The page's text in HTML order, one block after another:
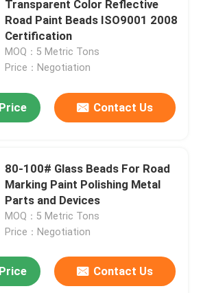
Oxide
Transparent Color Reflective
Road Paint Beads ISO9001 2008
Certification
MOQ：5 Metric Tons
Price：Negotiation
Contact Us
80-100# Glass Beads For Road
Marking Paint Polishing Metal
Parts and Devices
MOQ：5 Metric Tons
Price：Negotiation
Contact Us